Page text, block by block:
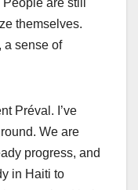
are still
themselves.
a sense of
Préval. I’ve
We are
progress, and
in Haiti to